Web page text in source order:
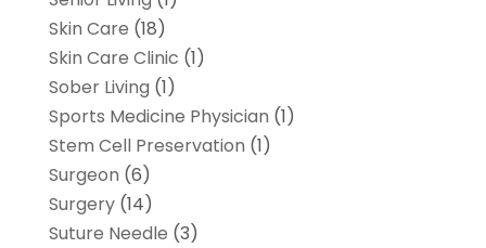
Skin Care (18)
Skin Care Clinic (1)
Sober Living (1)
Sports Medicine Physician (1)
Stem Cell Preservation (1)
Surgeon (6)
Surgery(14)
Suture Needle (3)